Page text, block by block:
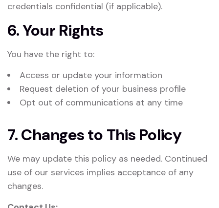
credentials confidential (if applicable).
6. Your Rights
You have the right to:
Access or update your information
Request deletion of your business profile
Opt out of communications at any time
7. Changes to This Policy
We may update this policy as needed. Continued
use of our services implies acceptance of any
changes.